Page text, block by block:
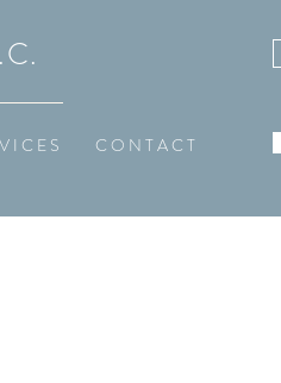
I C E S C O N T A C T